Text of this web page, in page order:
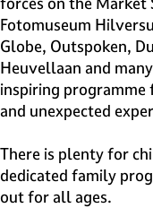
Fotomuseum
Globe, Outspoken,
Heuvellaan and
inspiring
and unexpected
There is plenty for
dedicated family
out for all ages.